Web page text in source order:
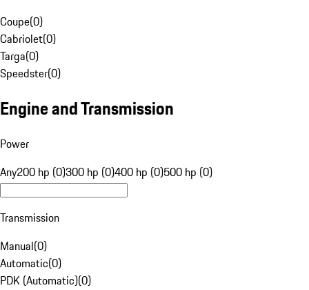
Coupe(0)
Cabriolet(0)
Targa(0)
Speedster(0)
Engine and Transmission
Power
Any200 hp (0)300 hp (0)400 hp (0)500 hp (0)
Transmission
Manual(0)
Automatic(0)
PDK (Automatic)(0)